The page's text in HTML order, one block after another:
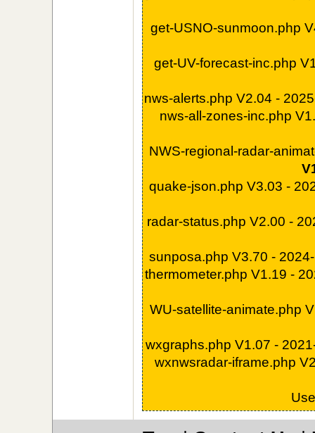
get-USNO-sunmoon.php
get-UV-forecast-inc.php
nws-alerts.php V2.04 -
nws-all-zones-inc.php
NWS-regional-radar-
quake-json.php V3.03 -
radar-status.php V2.00 -
sunposa.php V3.70 -
thermometer.php V1.19 -
WU-satellite-animate.php
wxgraphs.php V1.07 -
wxnwsradar-iframe.php